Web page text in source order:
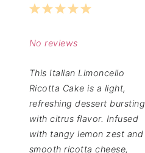
5
4
3
2
1
No reviews
This Italian Limoncello
Ricotta Cake is a light,
refreshing dessert bursting
with citrus flavor. Infused
with tangy lemon zest and
smooth ricotta cheese,